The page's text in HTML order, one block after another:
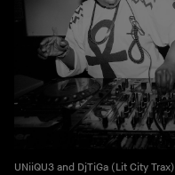
UNiiQU3 and DjTiGa (Lit City Trax)